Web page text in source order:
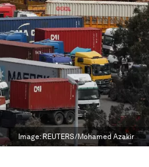
Image:REUTERS/Mohamed Azakir